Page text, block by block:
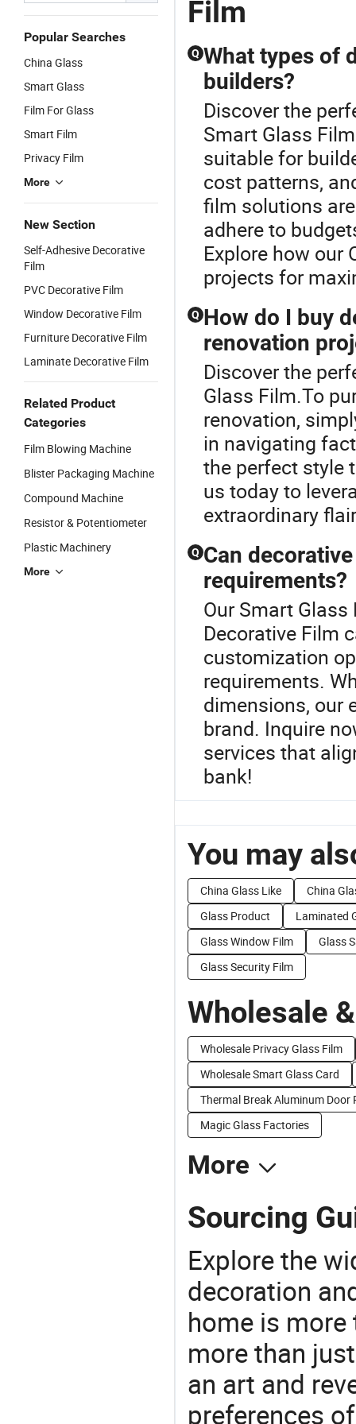
Popular Searches
China Glass
Smart Glass
Film For Glass
Smart Film
Privacy Film
More
New Section
Self-Adhesive Decorative
Film
PVC Decorative Film
Window Decorative Film
Furniture Decorative Film
Laminate Decorative Film
Related Product
Categories
Film Blowing Machine
Blister Packaging Machine
Compound Machine
Resistor & Potentiometer
Plastic Machinery
More
Film
Q What types of
builders?
Discover the
Smart Glass
suitable for
cost patterns,
film solutions
adhere to
Explore how our
projects for
Q How do I buy
renovation
Discover the
Glass Film.To
renovation,
in navigating
the perfect style
us today to
extraordinary
Q Can
requirements?
Our Smart
Decorative Film
customization
requirements.
dimensions, our
brand. Inquire
services that
bank!
You may
China Glass Like
China
Glass Product
Laminated
Glass Window Film
Glass
Glass Security Film
Wholesale
Wholesale Privacy Glass Film
Wholesale Smart Glass Card
Thermal Break Aluminum Door
Magic Glass Factories
More
Sourcing
Explore the
decoration
home is more
more than
an art and
preferences